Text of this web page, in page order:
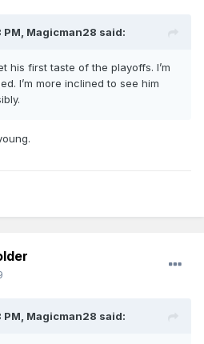
PM, Magicman28 said:
his first taste of the playoffs. I’m
I’m more inclined to see him
PM, Magicman28 said: